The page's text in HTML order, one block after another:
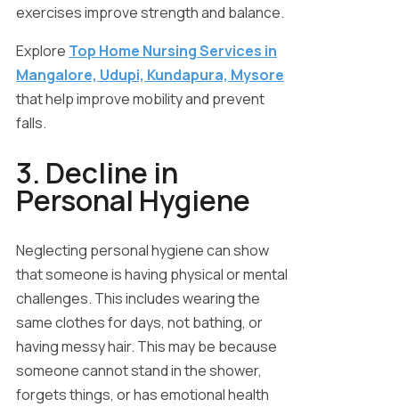
exercises improve strength and balance.
Explore Top Home Nursing Services in
Mangalore, Udupi, Kundapura, Mysore
that help improve mobility and prevent
falls.
3. Decline in
Personal Hygiene
Neglecting personal hygiene can show
that someone is having physical or mental
challenges. This includes wearing the
same clothes for days, not bathing, or
having messy hair. This may be because
someone cannot stand in the shower,
forgets things, or has emotional health